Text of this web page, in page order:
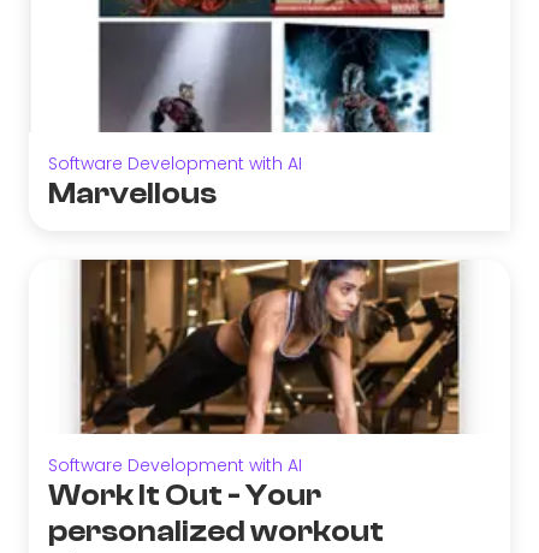
Software Development with AI
Marvellous
Software Development with AI
Work It Out - Your
personalized workout